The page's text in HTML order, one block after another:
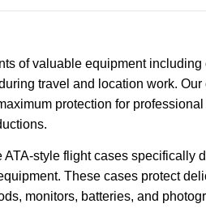
of valuable equipment
travel and location work.
protection for
style flight cases specifically
These cases protect
monitors, batteries, and